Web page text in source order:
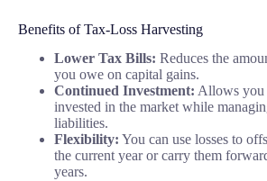
Benefits of Tax-Loss Harvesting
Lower Tax Bills: Reduces the
you owe on capital gains.
Continued Investment: Allows you
invested in the market while
liabilities.
Flexibility: You can use losses to
the current year or carry them
years.